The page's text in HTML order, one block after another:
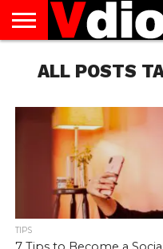
US
AUGUST
NATIONAL
CAPITAL
CITIES
CONTACT
US
DECEMBER
NATIONAL
JANUARY
NATIONAL
NATIONAL
FLAG
NOVEMBER
NATIONAL
OCTOBER
NATIONAL
PRIVACY
POLICY
TERMS
OF
TODAY IS
NATIONAL
ALL POSTS
TIPS